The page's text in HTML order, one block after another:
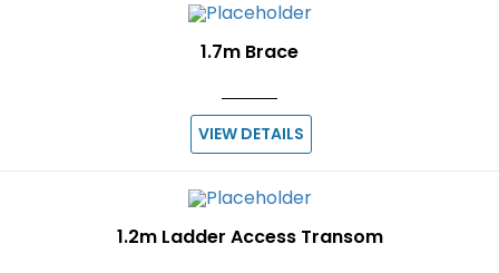
1.7m Brace
VIEW DETAILS
1.2m Ladder Access Transom